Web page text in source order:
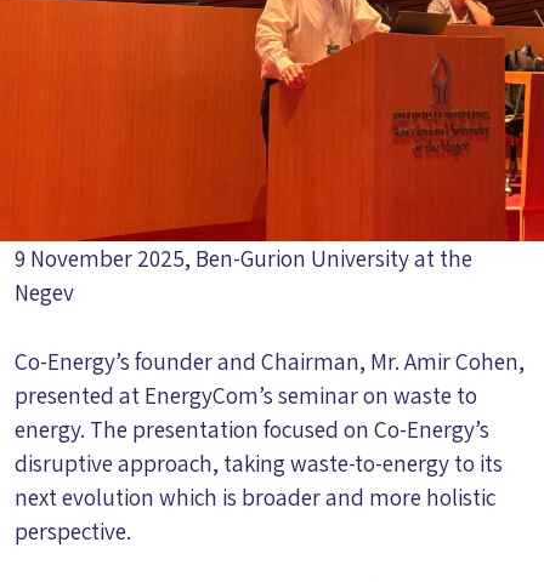
9 November 2025, Ben-Gurion University at the
Negev
Co-Energy’s founder and Chairman, Mr. Amir Cohen,
presented at EnergyCom’s seminar on waste to
energy. The presentation focused on Co-Energy’s
disruptive approach, taking waste-to-energy to its
next evolution which is broader and more holistic
perspective.